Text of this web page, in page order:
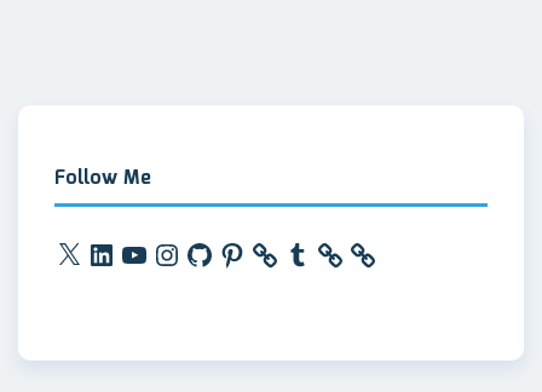
Follow Me
X LinkedInYouTubeInstagram
GitHubPinterestTumblr